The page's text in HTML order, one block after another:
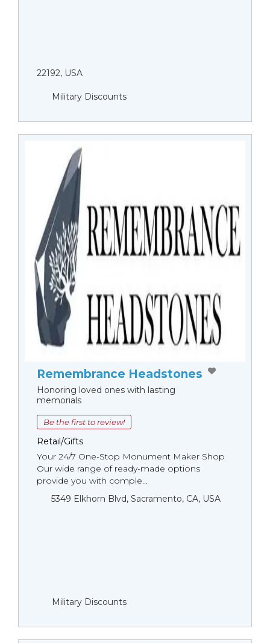
22192, USA
Military Discounts
Remembrance Headstones
Honoring loved ones with lasting
memorials
Be the first to review!
Retail/Gifts
Your 24/7 One-Stop Monument Мaker Shop
Our wide range of ready-made options
provide you with comple...
5349 Elkhorn Blvd, Sacramento, CA, USA
Military Discounts